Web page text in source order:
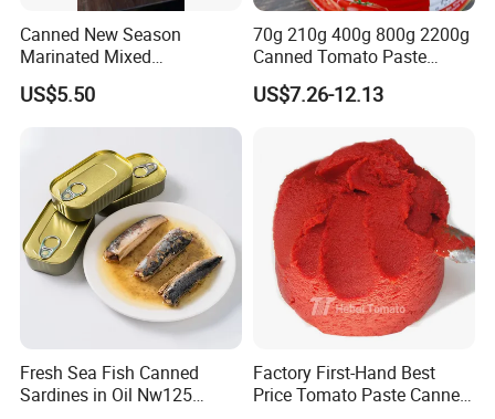
Canned New Season
Marinated Mixed
Mushrooms
US$5.50
70g 210g 400g 800g 2200g
Canned Tomato Paste
Factory Price First-Hand
US$7.26-12.13
Fresh Sea Fish Canned
Sardines in Oil Nw125
Factory First-Hand Best
Price Tomato Paste Canned